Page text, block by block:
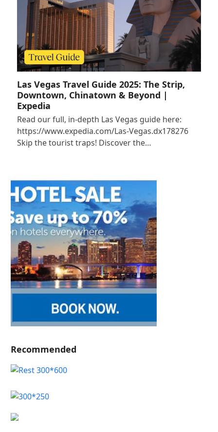
Las Vegas Travel Guide 2025: The Strip,
Downtown, Chinatown & Beyond |
Expedia
Read our full, in-depth Las Vegas guide here:
https://www.expedia.com/Las-Vegas.dx178276
Skip the tourist traps! Discover the…
Recommended